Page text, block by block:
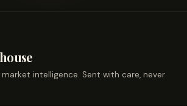
intelligence. Sent with care, never